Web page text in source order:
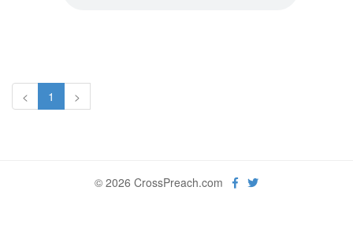
< 1 >
© 2026 CrossPreach.com